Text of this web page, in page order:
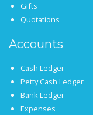
Gifts
Quotations
Accounts
Cash Ledger
Petty Cash Ledger
Bank Ledger
Expenses